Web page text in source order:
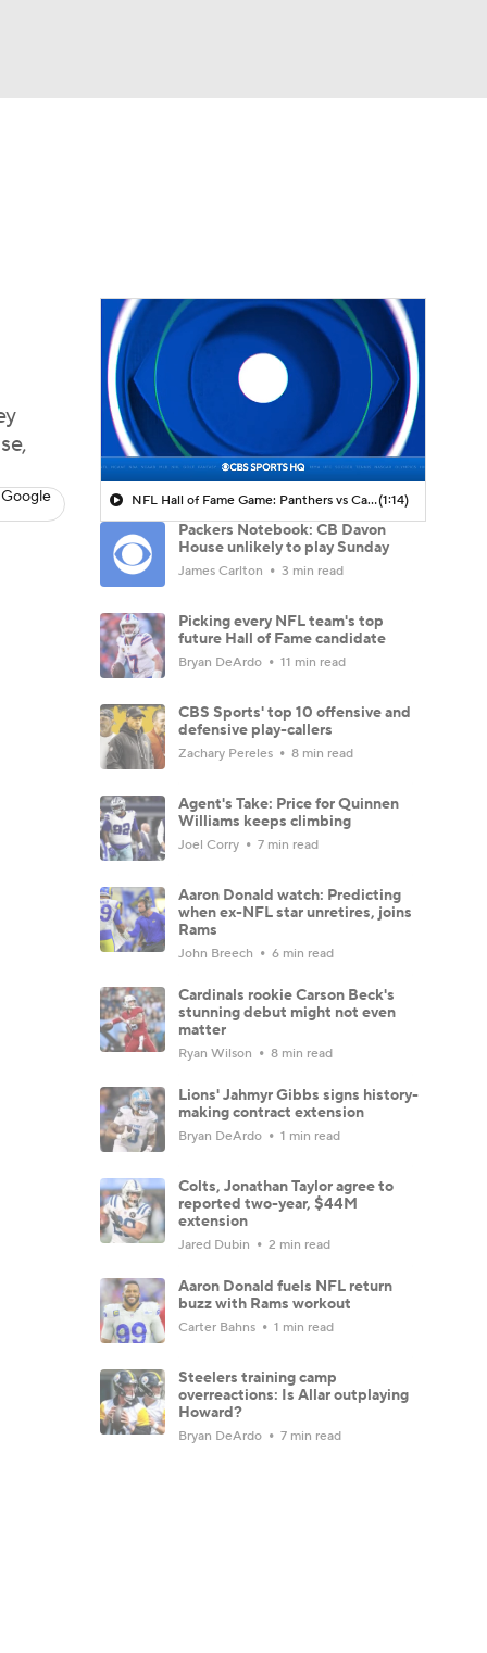
NFL Hall of Fame Game: Panthers vs Cardinals (8/6)(1:14)
Packers Notebook: CB Davon
House unlikely to play Sunday
James Carlton 3 min read
Picking every NFL team's top
future Hall of Fame candidate
Bryan DeArdo 11 min read
CBS Sports' top 10 offensive and
defensive play-callers
Zachary Pereles 8 min read
Agent's Take: Price for Quinnen
Williams keeps climbing
Joel Corry 7 min read
Aaron Donald watch: Predicting
when ex-NFL star unretires, joins
Rams
John Breech 6 min read
Cardinals rookie Carson Beck's
stunning debut might not even
matter
Ryan Wilson 8 min read
Lions' Jahmyr Gibbs signs history-
making contract extension
Bryan DeArdo 1 min read
Colts, Jonathan Taylor agree to
reported two-year, $44M
extension
Jared Dubin 2 min read
Aaron Donald fuels NFL return
buzz with Rams workout
Carter Bahns 1 min read
Steelers training camp
overreactions: Is Allar outplaying
Howard?
Bryan DeArdo 7 min read